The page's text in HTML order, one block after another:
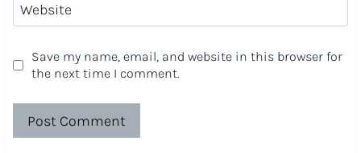
Website
Save my name, email, and website in this browser for
the next time I comment.